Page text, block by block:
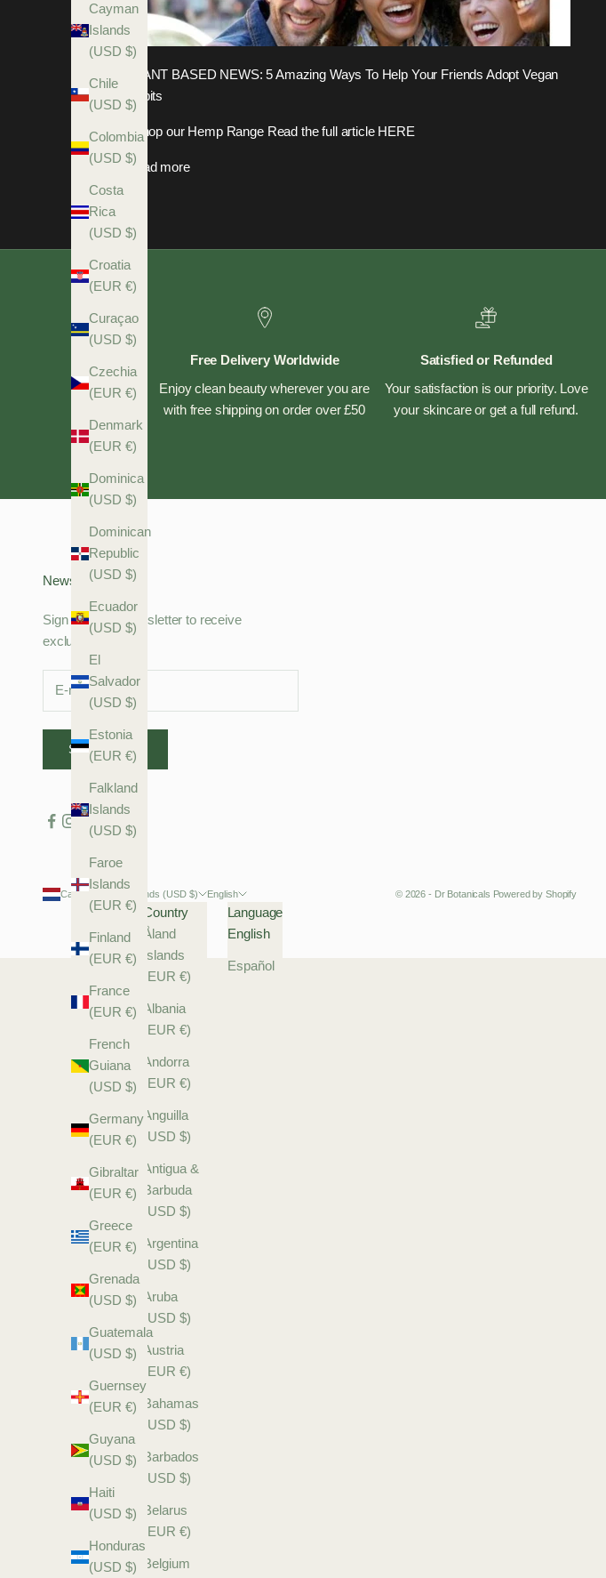
Cayman
Islands
(USD $)
Chile
(USD $)
Colombia
(USD $)
Costa
Rica
(USD $)
Croatia
(EUR €)
Curaçao
(USD $)
Czechia
(EUR €)
Denmark
(EUR €)
Dominica
(USD $)
Dominican
Republic
(USD $)
Ecuador
(USD $)
El
Salvador
(USD $)
Estonia
(EUR €)
Falkland
Islands
(USD $)
Faroe
Islands
(EUR €)
Finland
(EUR €)
France
(EUR €)
French
Guiana
(USD $)
Germany
(EUR €)
Gibraltar
(EUR €)
Greece
(EUR €)
Grenada
(USD $)
Guatemala
(USD $)
Guernsey
(EUR €)
Guyana
(USD $)
Haiti
(USD $)
Honduras
(USD $)
PLANT BASED NEWS: 5 Amazing Ways To Help Your Friends Adopt Vegan
Habits
Shop our Hemp Range Read the full article HERE
Read more
Free Delivery Worldwide
Enjoy clean beauty wherever you are
with free shipping on order over £50
Satisfied or Refunded
Your satisfaction is our priority. Love
your skincare or get a full refund.
Newsletter
Sign up to our newsletter to receive
exclusive offers.
SUBSCRIBE
Caribbean Netherlands (USD $)
Country
Åland
Islands
(EUR €)
Albania
(EUR €)
Andorra
(EUR €)
Anguilla
(USD $)
Antigua &
Barbuda
(USD $)
Argentina
(USD $)
Aruba
(USD $)
Austria
(EUR €)
Bahamas
(USD $)
Barbados
(USD $)
Belarus
(EUR €)
Belgium
English
Language
English
Español
© 2026 - Dr Botanicals Powered by Shopify